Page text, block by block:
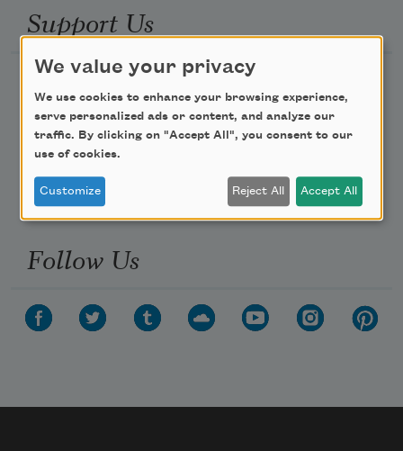
Support Us
Donate Now
Get Involved
Advertise with Us
Follow Us
We value your privacy
We use cookies to enhance your browsing experience,
serve personalized ads or content, and analyze our
traffic. By clicking on "Accept All", you consent to our
use of cookies.
Customize Reject All Accept All